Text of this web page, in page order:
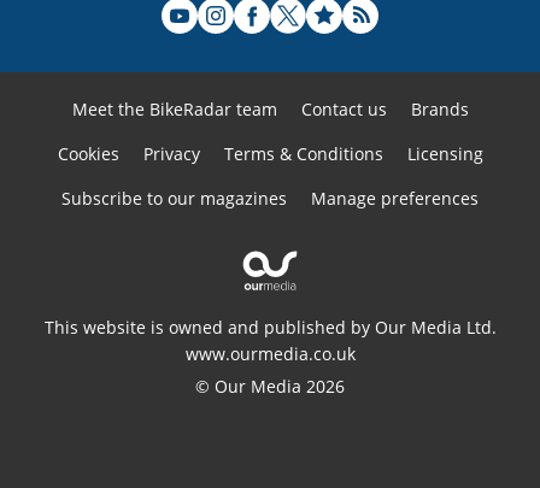
Meet the BikeRadar team Contact us
Brands
Cookies
Privacy Terms & Conditions
Licensing
Subscribe to our magazines
Manage preferences
This website is owned and published by Our Media Ltd.
www.ourmedia.co.uk
© Our Media 2026